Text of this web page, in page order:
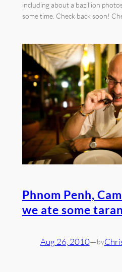
including about a bazillion
some time. Check back soon!
Phnom Penh,
we ate some
Aug 26, 2010—by